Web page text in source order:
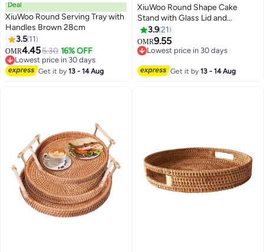
Deal
XiuWoo Round Serving Tray with
Handles Brown 28cm
3.5 11
OMR4.455.30 16% OFF
Lowest price in 30 days
Lowest price in 30 days
Get it by13 - 14 Aug
XiuWoo Round Shape Cake
Stand with Glass Lid and
Wooden Base
Clear/White/Brown 19.5 x 25 x
10cm
3.921
OMR9.55
Lowest price in 30 days
Get it by13 - 14 Aug